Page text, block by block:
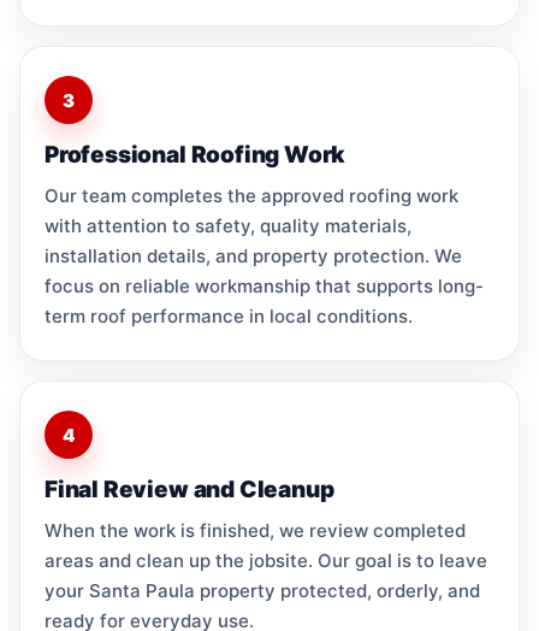
3
Professional Roofing Work
Our team completes the approved roofing work
with attention to safety, quality materials,
installation details, and property protection. We
focus on reliable workmanship that supports long-
term roof performance in local conditions.
4
Final Review and Cleanup
When the work is finished, we review completed
areas and clean up the jobsite. Our goal is to leave
your Santa Paula property protected, orderly, and
ready for everyday use.